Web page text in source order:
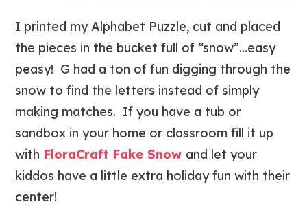
I printed my Alphabet Puzzle, cut and placed
the pieces in the bucket full of “snow”…easy
peasy! G had a ton of fun digging through the
snow to find the letters instead of simply
making matches. If you have a tub or
sandbox in your home or classroom fill it up
with FloraCraft Fake Snow and let your
kiddos have a little extra holiday fun with their
center!